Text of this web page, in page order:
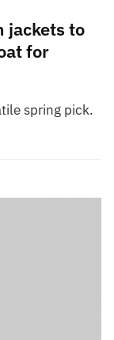
jackets to
for
spring pick.